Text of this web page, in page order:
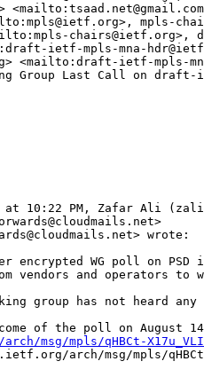
mpls-
chairs@ietf.org>,
ietf-mpls-mna-
<mailto:draft-ietf-mpls-
Group Last Call on draft-
at 10:22 PM, Zafar Ali
wrote:
WG poll on PSD
and operators to
group has not heard
of the poll on August
msg/mpls/qHBCt-
arch/msg/mpls/qHBCt-